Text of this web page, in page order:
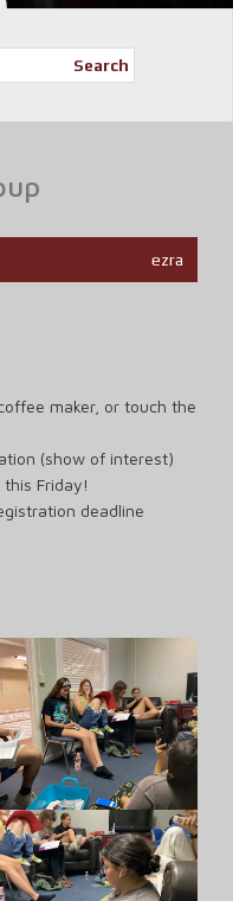
Search
ezra
maker, or touch the
(show of interest)
this Friday!
deadline